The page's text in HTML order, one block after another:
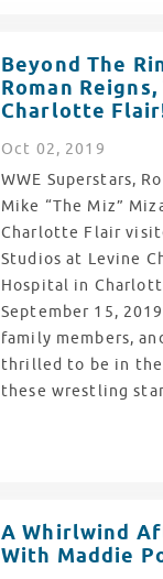
Beyond The
Roman
Charlotte
Oct 02, 2019
WWE Superstars,
Mike “The Miz”
Charlotte Flair
Studios at Levine
Hospital in
September 15,
family members,
thrilled to be in the
these wrestling
A Whirlwind
With Maddie